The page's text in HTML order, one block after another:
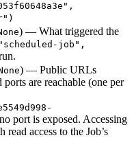
) — What triggered the
job",
) — Public URLs
are reachable (one per
port is exposed. Accessing
access to the Job’s